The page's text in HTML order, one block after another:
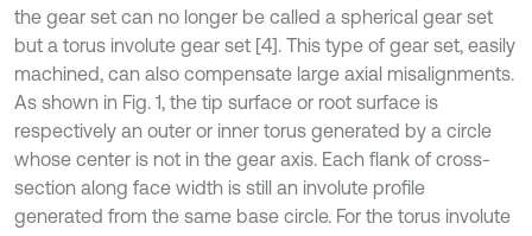
the gear set can no longer be called a spherical gear set
but a torus involute gear set [4]. This type of gear set, easily
machined, can also compensate large axial misalignments.
As shown in Fig. 1, the tip surface or root surface is
respectively an outer or inner torus generated by a circle
whose center is not in the gear axis. Each flank of cross-
section along face width is still an involute profile
generated from the same base circle. For the torus involute